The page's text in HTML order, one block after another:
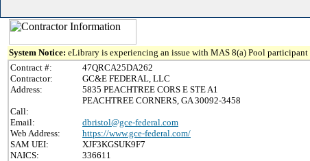
System Notice: eLibrary is experiencing an issue with MAS 8(a) Pool
Contract #:
47QRCA25DA262
Contractor:
GC&E FEDERAL, LLC
Address:
5835 PEACHTREE CORS E STE A1
PEACHTREE CORNERS, GA 30092-3458
Call:
Email:
dbristol@gce-federal.com
Web Address:
https://www.gce-federal.com/
SAM UEI:
XJF3KGSUK9F7
NAICS:
336611